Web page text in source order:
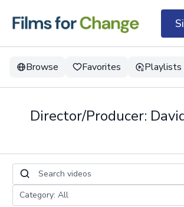
Browse Favorites Playlists
Director/Producer: